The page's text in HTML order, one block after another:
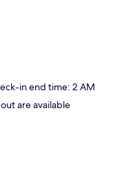
in end time: 2 AM
are available